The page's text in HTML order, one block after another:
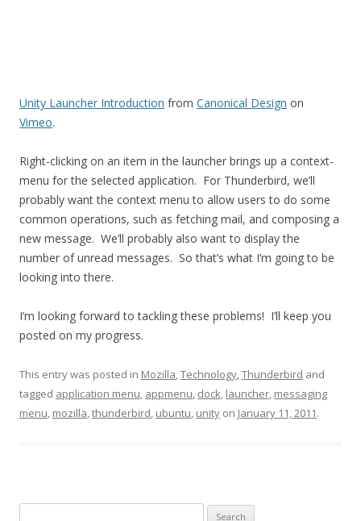
Unity Launcher Introduction from Canonical Design on
Vimeo.
Right-clicking on an item in the launcher brings up a context-
menu for the selected application. For Thunderbird, we’ll
probably want the context menu to allow users to do some
common operations, such as fetching mail, and composing a
new message. We’ll probably also want to display the
number of unread messages. So that’s what I’m going to be
looking into there.
I’m looking forward to tackling these problems! I’ll keep you
posted on my progress.
This entry was posted in Mozilla,Technology,Thunderbird and
tagged application menu, appmenu, dock, launcher, messaging
menu, mozilla,thunderbird, ubuntu, unity on January 11, 2011.